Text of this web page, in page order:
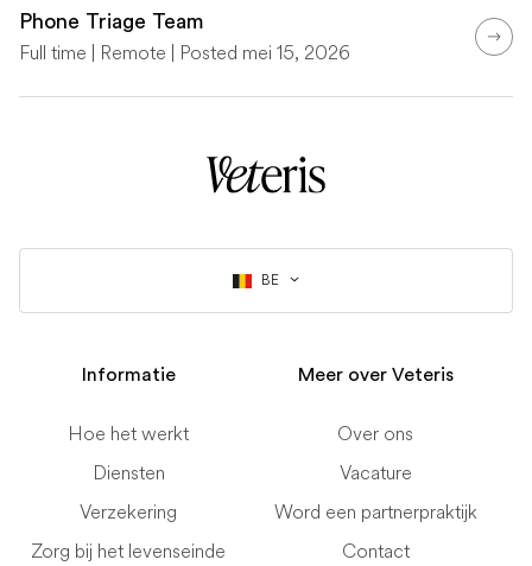
Phone Triage Team
Full time | Remote | Posted mei 15, 2026
BE
Informatie
Hoe het werkt
Diensten
Verzekering
Zorg bij het levenseinde
Meer over Veteris
Over ons
Vacature
Word een partnerpraktijk
Contact